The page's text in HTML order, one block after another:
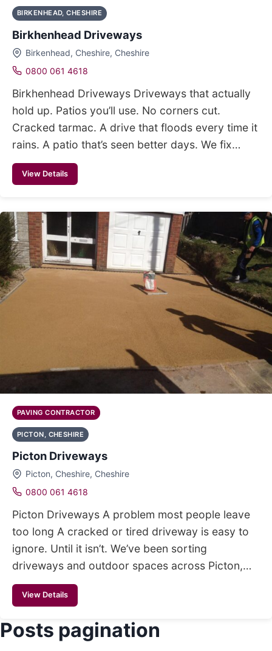
BIRKENHEAD, CHESHIRE
Birkhenhead Driveways
Birkenhead, Cheshire, Cheshire
0800 061 4618
Birkhenhead Driveways Driveways that actually
hold up. Patios you’ll use. No corners cut.
Cracked tarmac. A drive that floods every time it
rains. A patio that’s seen better days. We fix…
View Details
PAVING CONTRACTOR
PICTON, CHESHIRE
Picton Driveways
Picton, Cheshire, Cheshire
0800 061 4618
Picton Driveways A problem most people leave
too long A cracked or tired driveway is easy to
ignore. Until it isn’t. We’ve been sorting
driveways and outdoor spaces across Picton,…
View Details
Posts pagination